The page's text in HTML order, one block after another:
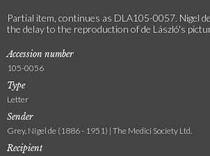
Partial item, continues as DLA105-0057. Nigel
the delay to the reproduction of de László's
Accession number
105-0056
Type
Letter
Sender
Grey, Nigel de (1886 - 1951) | The Medici Society Ltd.
Recipient